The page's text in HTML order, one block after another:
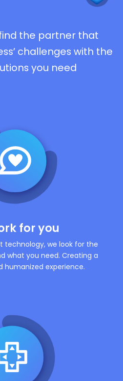
the partner that
challenges with the
you need
for you
technology, we look for the
what you need. Creating a
humanized experience.